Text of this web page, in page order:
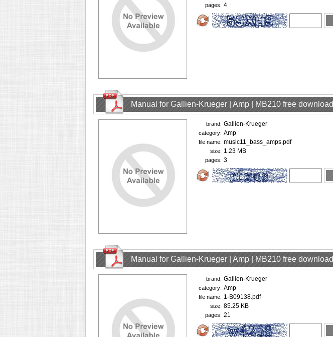
pages: 4
Manual for Gallien-Krueger | Amp | MB210 free download
brand: Gallien-Krueger
category: Amp
file name: music11_bass_amps.pdf
size: 1.23 MB
pages: 3
Manual for Gallien-Krueger | Amp | MB210 free download
brand: Gallien-Krueger
category: Amp
file name: 1-B09138.pdf
size: 85.25 KB
pages: 21